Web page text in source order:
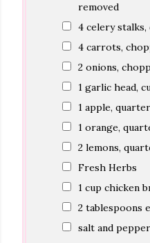
removed
4 celery
4 carrots,
2 onions,
1 garlic head,
1 apple,
1 orange,
2 lemons,
Fresh Herbs
1 cup chicken
2 tablespoons
salt and pepper